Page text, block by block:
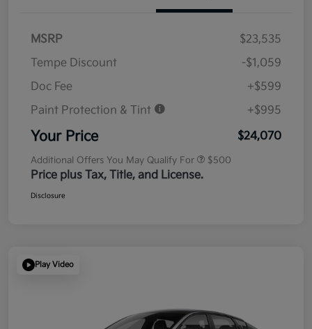
MSRP
$23,535
Tempe Discount
-$1,059
Doc Fee
+$599
Paint Protection & Tint
+$995
Your Price $24,070
Additional Offers You May Qualify For $500
Price plus Tax, Title, and License.
Disclosure
Play Video